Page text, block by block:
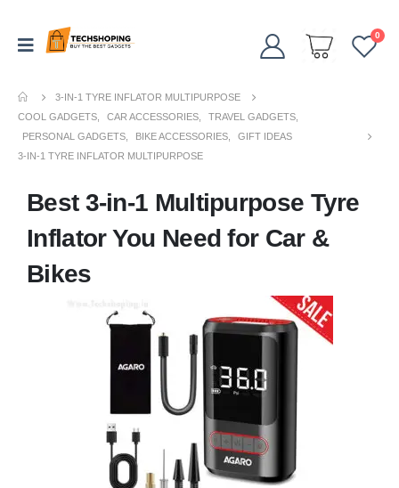
0
3-IN-1 TYRE INFLATOR MULTIPURPOSE
COOL GADGETS
CAR ACCESSORIES TRAVEL GADGETS
PERSONAL GADGETS
BIKE ACCESSORIES
GIFT IDEAS
3-IN-1 TYRE INFLATOR MULTIPURPOSE
Best 3-in-1 Multipurpose Tyre
Inflator You Need for Car &
Bikes